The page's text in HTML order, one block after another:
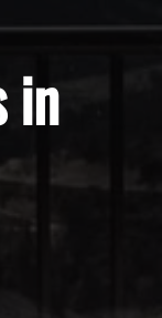
in